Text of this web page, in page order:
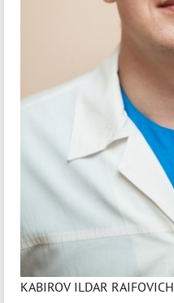
KABIROV ILDAR RAIFOVICH